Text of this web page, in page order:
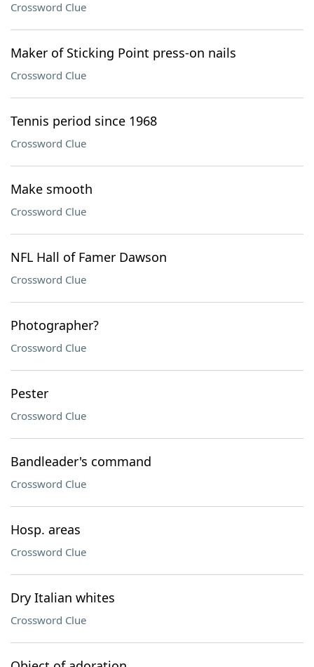
Crossword Clue
Maker of Sticking Point press-on nails
Crossword Clue
Tennis period since 1968
Crossword Clue
Make smooth
Crossword Clue
NFL Hall of Famer Dawson
Crossword Clue
Photographer?
Crossword Clue
Pester
Crossword Clue
Bandleader's command
Crossword Clue
Hosp. areas
Crossword Clue
Dry Italian whites
Crossword Clue